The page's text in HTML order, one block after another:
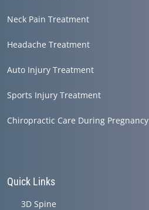
Neck Pain Treatment
Headache Treatment
Auto Injury Treatment
Sports Injury Treatment
Chiropractic Care During Pregnancy
Quick Links
3D Spine